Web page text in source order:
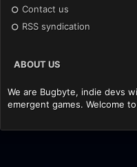
Contact us
RSS syndication
ABOUT US
We are Bugbyte, indie devs
emergent games. Welcome